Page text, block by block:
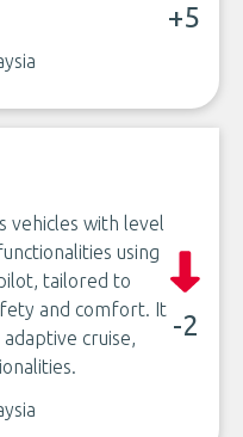
+5
vehicles with level
using
tailored to
and comfort. It
cruise,
-2